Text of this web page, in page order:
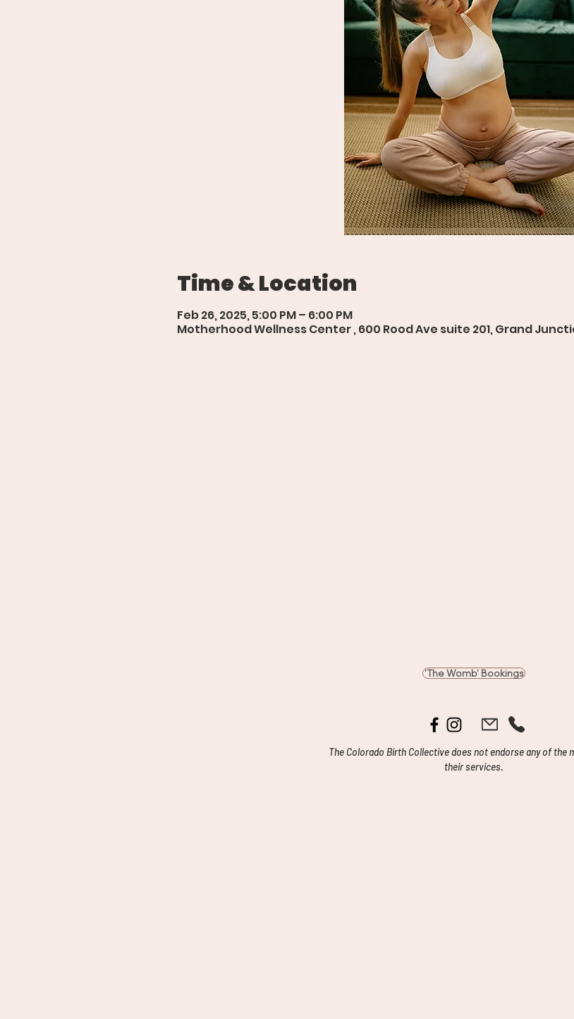
Time & Location
Feb 26, 2025, 5:00 PM – 6:00 PM
Motherhood Wellness Center , 600 Rood Ave suite 201, Grand
'The Womb' Bookings
The Colorado Birth Collective does not endorse any of the
their services.